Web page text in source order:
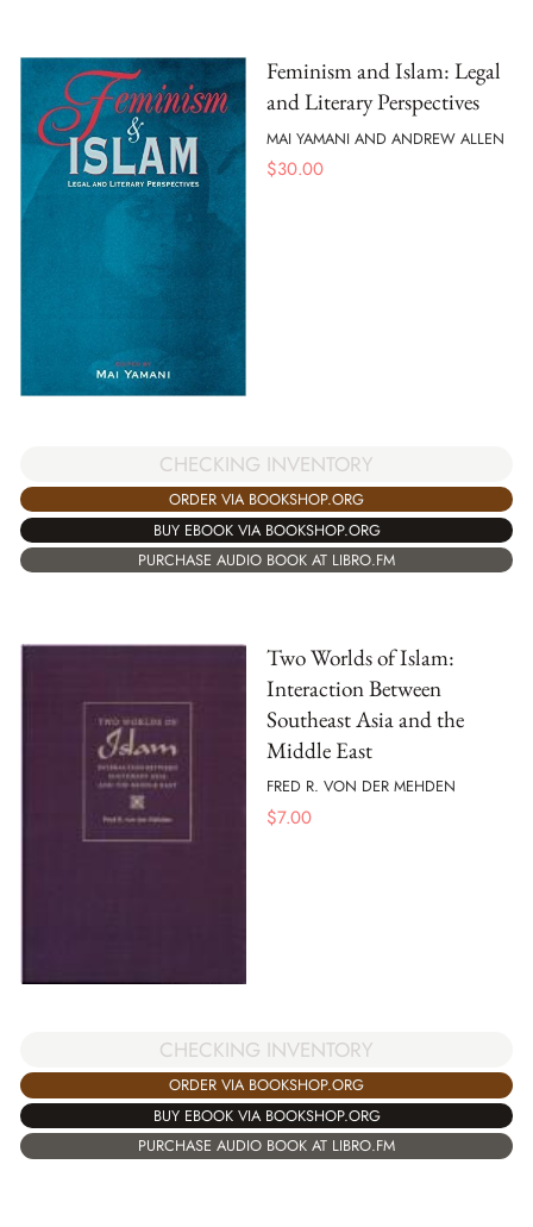
Feminism and Islam: Legal
and Literary Perspectives
MAI YAMANI AND ANDREW ALLEN
$30.00
CHECKING INVENTORY
ORDER VIA BOOKSHOP.ORG
BUY EBOOK VIA BOOKSHOP.ORG
PURCHASE AUDIO BOOK AT LIBRO.FM
Two Worlds of Islam:
Interaction Between
Southeast Asia and the
Middle East
FRED R. VON DER MEHDEN
$7.00
CHECKING INVENTORY
ORDER VIA BOOKSHOP.ORG
BUY EBOOK VIA BOOKSHOP.ORG
PURCHASE AUDIO BOOK AT LIBRO.FM